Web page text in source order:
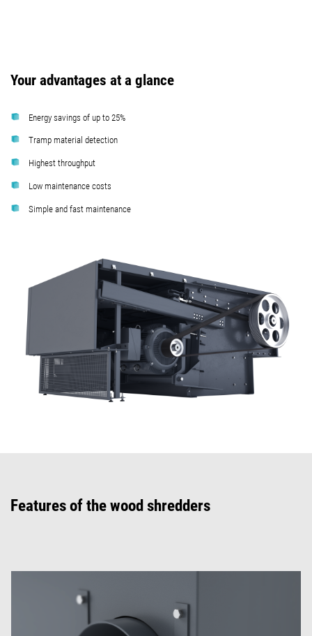
Your advantages at a glance
Energy savings of up to 25%
Tramp material detection
Highest throughput
Low maintenance costs
Simple and fast maintenance
Features of the wood shredders